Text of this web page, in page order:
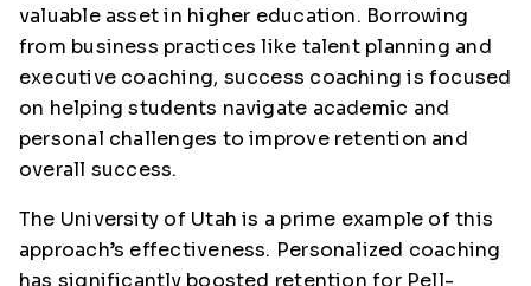
valuable asset in higher education. Borrowing
from business practices like talent planning and
executive coaching, success coaching is focused
on helping students navigate academic and
personal challenges to improve retention and
overall success.
The University of Utah is a prime example of this
approach’s effectiveness. Personalized coaching
has significantly boosted retention for Pell-